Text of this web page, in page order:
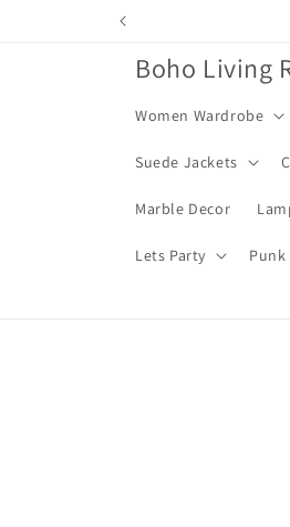
Boho Living
Women Wardrobe
Suede Jackets
Marble Decor
Lets Party Punk